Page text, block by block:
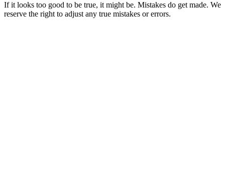
If it looks too good to be true, it might be. Mistakes do get made. We
reserve the right to adjust any true mistakes or errors.